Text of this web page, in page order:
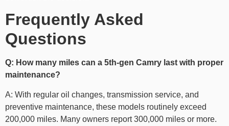
Frequently Asked
Questions
Q: How many miles can a 5th-gen Camry last with proper
maintenance?
A: With regular oil changes, transmission service, and
preventive maintenance, these models routinely exceed
200,000 miles. Many owners report 300,000 miles or more.